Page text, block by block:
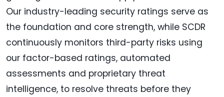
Our industry-leading security ratings serve as
the foundation and core strength, while SCDR
continuously monitors third-party risks using
our factor-based ratings, automated
assessments and proprietary threat
intelligence, to resolve threats before they